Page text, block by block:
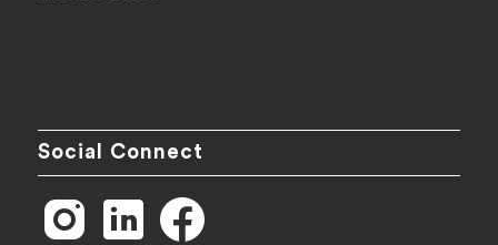
Social Connect